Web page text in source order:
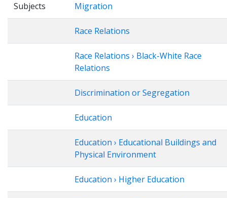
Subjects Migration
Race Relations
Race Relations › Black-White Race
Relations
Discrimination or Segregation
Education
Education › Educational Buildings and
Physical Environment
Education › Higher Education